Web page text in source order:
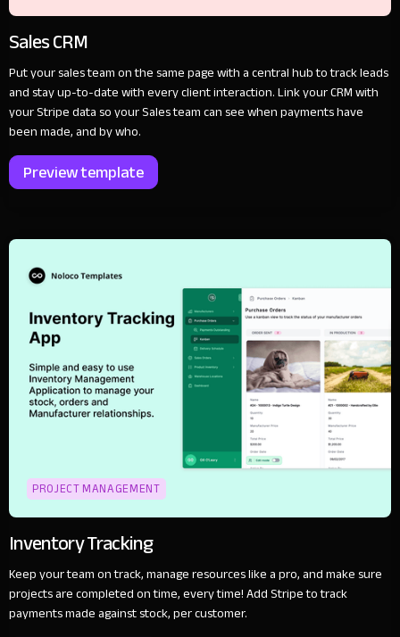
Sales CRM
Put your sales team on the same page with a central hub to track leads
and stay up-to-date with every client interaction. Link your CRM with
your Stripe data so your Sales team can see when payments have
been made, and by who.
Preview template
PROJECT MANAGEMENT
Inventory Tracking
Keep your team on track, manage resources like a pro, and make sure
projects are completed on time, every time! Add Stripe to track
payments made against stock, per customer.